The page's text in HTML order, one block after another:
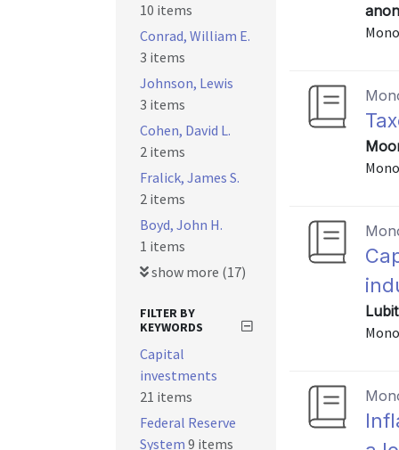
10 items
Conrad, William E.
3 items
Johnson, Lewis
3 items
Cohen, David L.
2 items
Fralick, James S.
2 items
Boyd, John H.
1 items
show more (17)
FILTER BY
KEYWORDS
Capital
investments
21 items
Federal Reserve
System 9 items